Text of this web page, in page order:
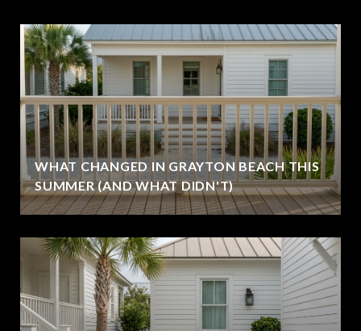
WHAT CHANGED IN GRAYTON BEACH THIS
SUMMER (AND WHAT DIDN'T)